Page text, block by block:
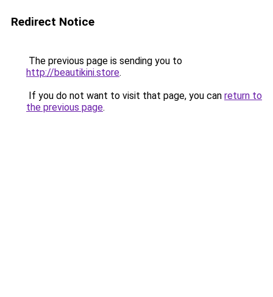
Redirect Notice
The previous page is sending you to
http://beautikini.store.
If you do not want to visit that page, you can return to
the previous page.